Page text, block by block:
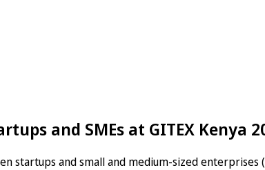
and SMEs at GITEX Kenya
and small and medium-sized enterprises